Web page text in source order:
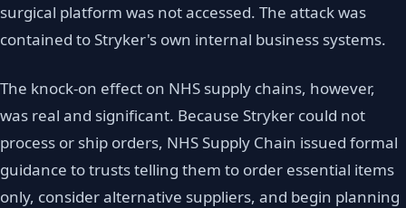
surgical platform was not accessed. The attack was
contained to Stryker's own internal business systems.
The knock-on effect on NHS supply chains, however,
was real and significant. Because Stryker could not
process or ship orders, NHS Supply Chain issued formal
guidance to trusts telling them to order essential items
only, consider alternative suppliers, and begin planning